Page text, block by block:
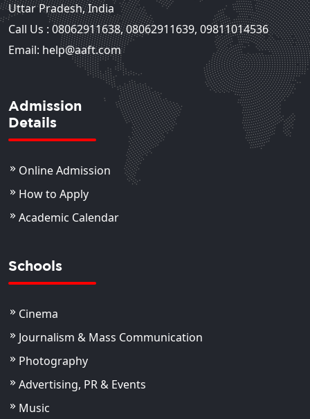
Uttar Pradesh, India
Call Us : 08062911638,08062911639, 09811014536
Email: help@aaft.com
Admission
Details
Online Admission
How to Apply
Academic Calendar
Schools
Cinema
Journalism & Mass Communication
Photography
Advertising, PR & Events
Music